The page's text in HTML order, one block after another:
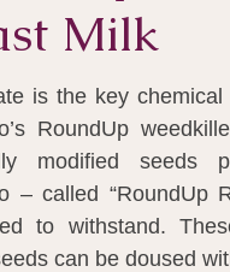
Milk
is the key chemical
RoundUp
modified seeds
– called “RoundUp
to withstand.
can be doused